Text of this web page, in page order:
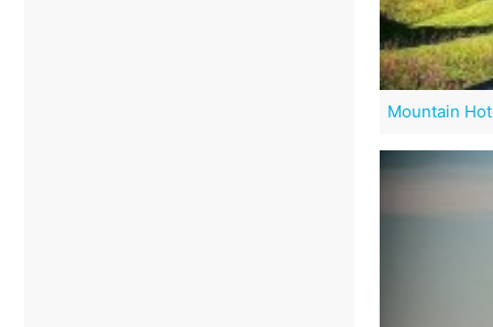
Mountain